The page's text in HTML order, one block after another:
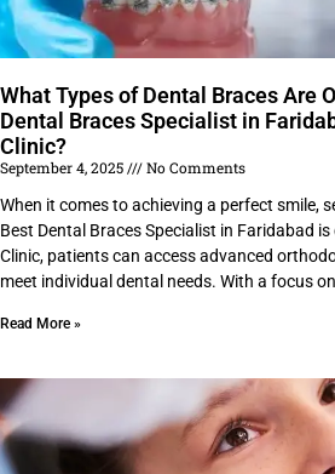
What Types of Dental Braces Are
Dental Braces Specialist in
Clinic?
September 4, 2025
No Comments
When it comes to achieving a perfect smile,
Best Dental Braces Specialist in Faridabad
Clinic, patients can access advanced
meet individual dental needs. With a focus on
Read More »